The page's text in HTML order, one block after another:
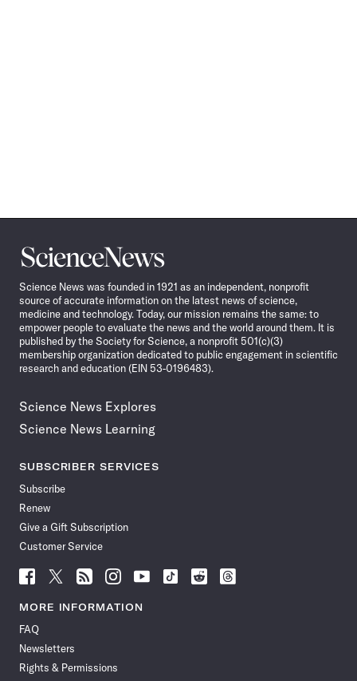
Science
News
Science News was founded in 1921 as an independent, nonprofit
source of accurate information on the latest news of science,
medicine and technology. Today, our mission remains the same: to
empower people to evaluate the news and the world around them. It is
published by the Society for Science, a nonprofit 501(c)(3)
membership organization dedicated to public engagement in scientific
research and education (EIN 53-0196483).
Science News Explores
Science News Learning
SUBSCRIBER SERVICES
Subscribe
Renew
Give a Gift Subscription
Customer Service
Follow
News
Facebook
Follow
News
Follow
News
Follow
News
Follow
News
Follow
Follow
Follow
MORE INFORMATION
FAQ
Newsletters
Rights & Permissions